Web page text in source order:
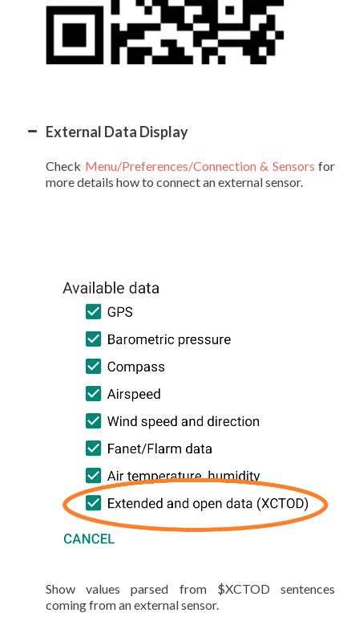
External Data Display
Check Menu/Preferences/Connection & Sensors for
more details how to connect an external sensor.
Show values parsed from $XCTOD sentences
coming from an external sensor.